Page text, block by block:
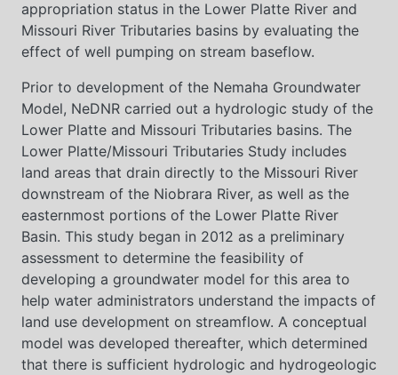
appropriation status in the Lower Platte River and
Missouri River Tributaries basins by evaluating the
effect of well pumping on stream baseflow.
Prior to development of the Nemaha Groundwater
Model, NeDNR carried out a hydrologic study of the
Lower Platte and Missouri Tributaries basins. The
Lower Platte/Missouri Tributaries Study includes
land areas that drain directly to the Missouri River
downstream of the Niobrara River, as well as the
easternmost portions of the Lower Platte River
Basin. This study began in 2012 as a preliminary
assessment to determine the feasibility of
developing a groundwater model for this area to
help water administrators understand the impacts of
land use development on streamflow. A conceptual
model was developed thereafter, which determined
that there is sufficient hydrologic and hydrogeologic